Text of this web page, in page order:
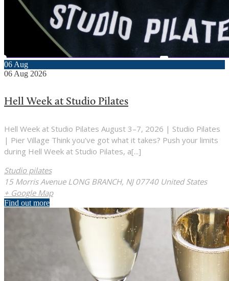
06 Aug
06 Aug 2026
Hell Week at Studio Pilates
Hell Week at Studio Pilates August 3–7, 2026 | Studio Pilates
| Pier Village Think you've got what it takes? Push your limits
during Hell Week at Studio Pilates, a[...]
Studio pilates
15 Morris Avenue LONG BRANCH, NJ 07740 United States
+ Google Map
Find out more